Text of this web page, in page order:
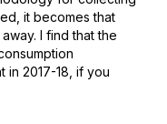
it becomes that
I find that the
in 2017-18, if you